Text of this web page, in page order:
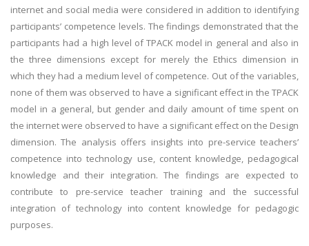
internet and social media were considered in addition to identifying
participants’ competence levels. The findings demonstrated that the
participants had a high level of TPACK model in general and also in
the three dimensions except for merely the Ethics dimension in
which they had a medium level of competence. Out of the variables,
none of them was observed to have a significant effect in the TPACK
model in a general, but gender and daily amount of time spent on
the internet were observed to have a significant effect on the Design
dimension. The analysis offers insights into pre-service teachers’
competence into technology use, content knowledge, pedagogical
knowledge and their integration. The findings are expected to
contribute to pre-service teacher training and the successful
integration of technology into content knowledge for pedagogic
purposes.